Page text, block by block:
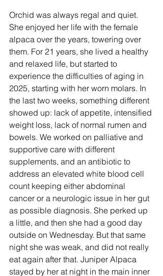
Orchid was always regal and quiet.
She enjoyed her life with the female
alpaca over the years, towering over
them. For 21 years, she lived a healthy
and relaxed life, but started to
experience the difficulties of aging in
2025, starting with her worn molars. In
the last two weeks, something different
showed up: lack of appetite, intensified
weight loss, lack of normal rumen and
bowels. We worked on palliative and
supportive care with different
supplements, and an antibiotic to
address an elevated white blood cell
count keeping either abdominal
cancer or a neurologic issue in her gut
as possible diagnosis. She perked up
a little, and then she had a good day
outside on Wednesday. But that same
night she was weak, and did not really
eat again after that. Juniper Alpaca
stayed by her at night in the main inner